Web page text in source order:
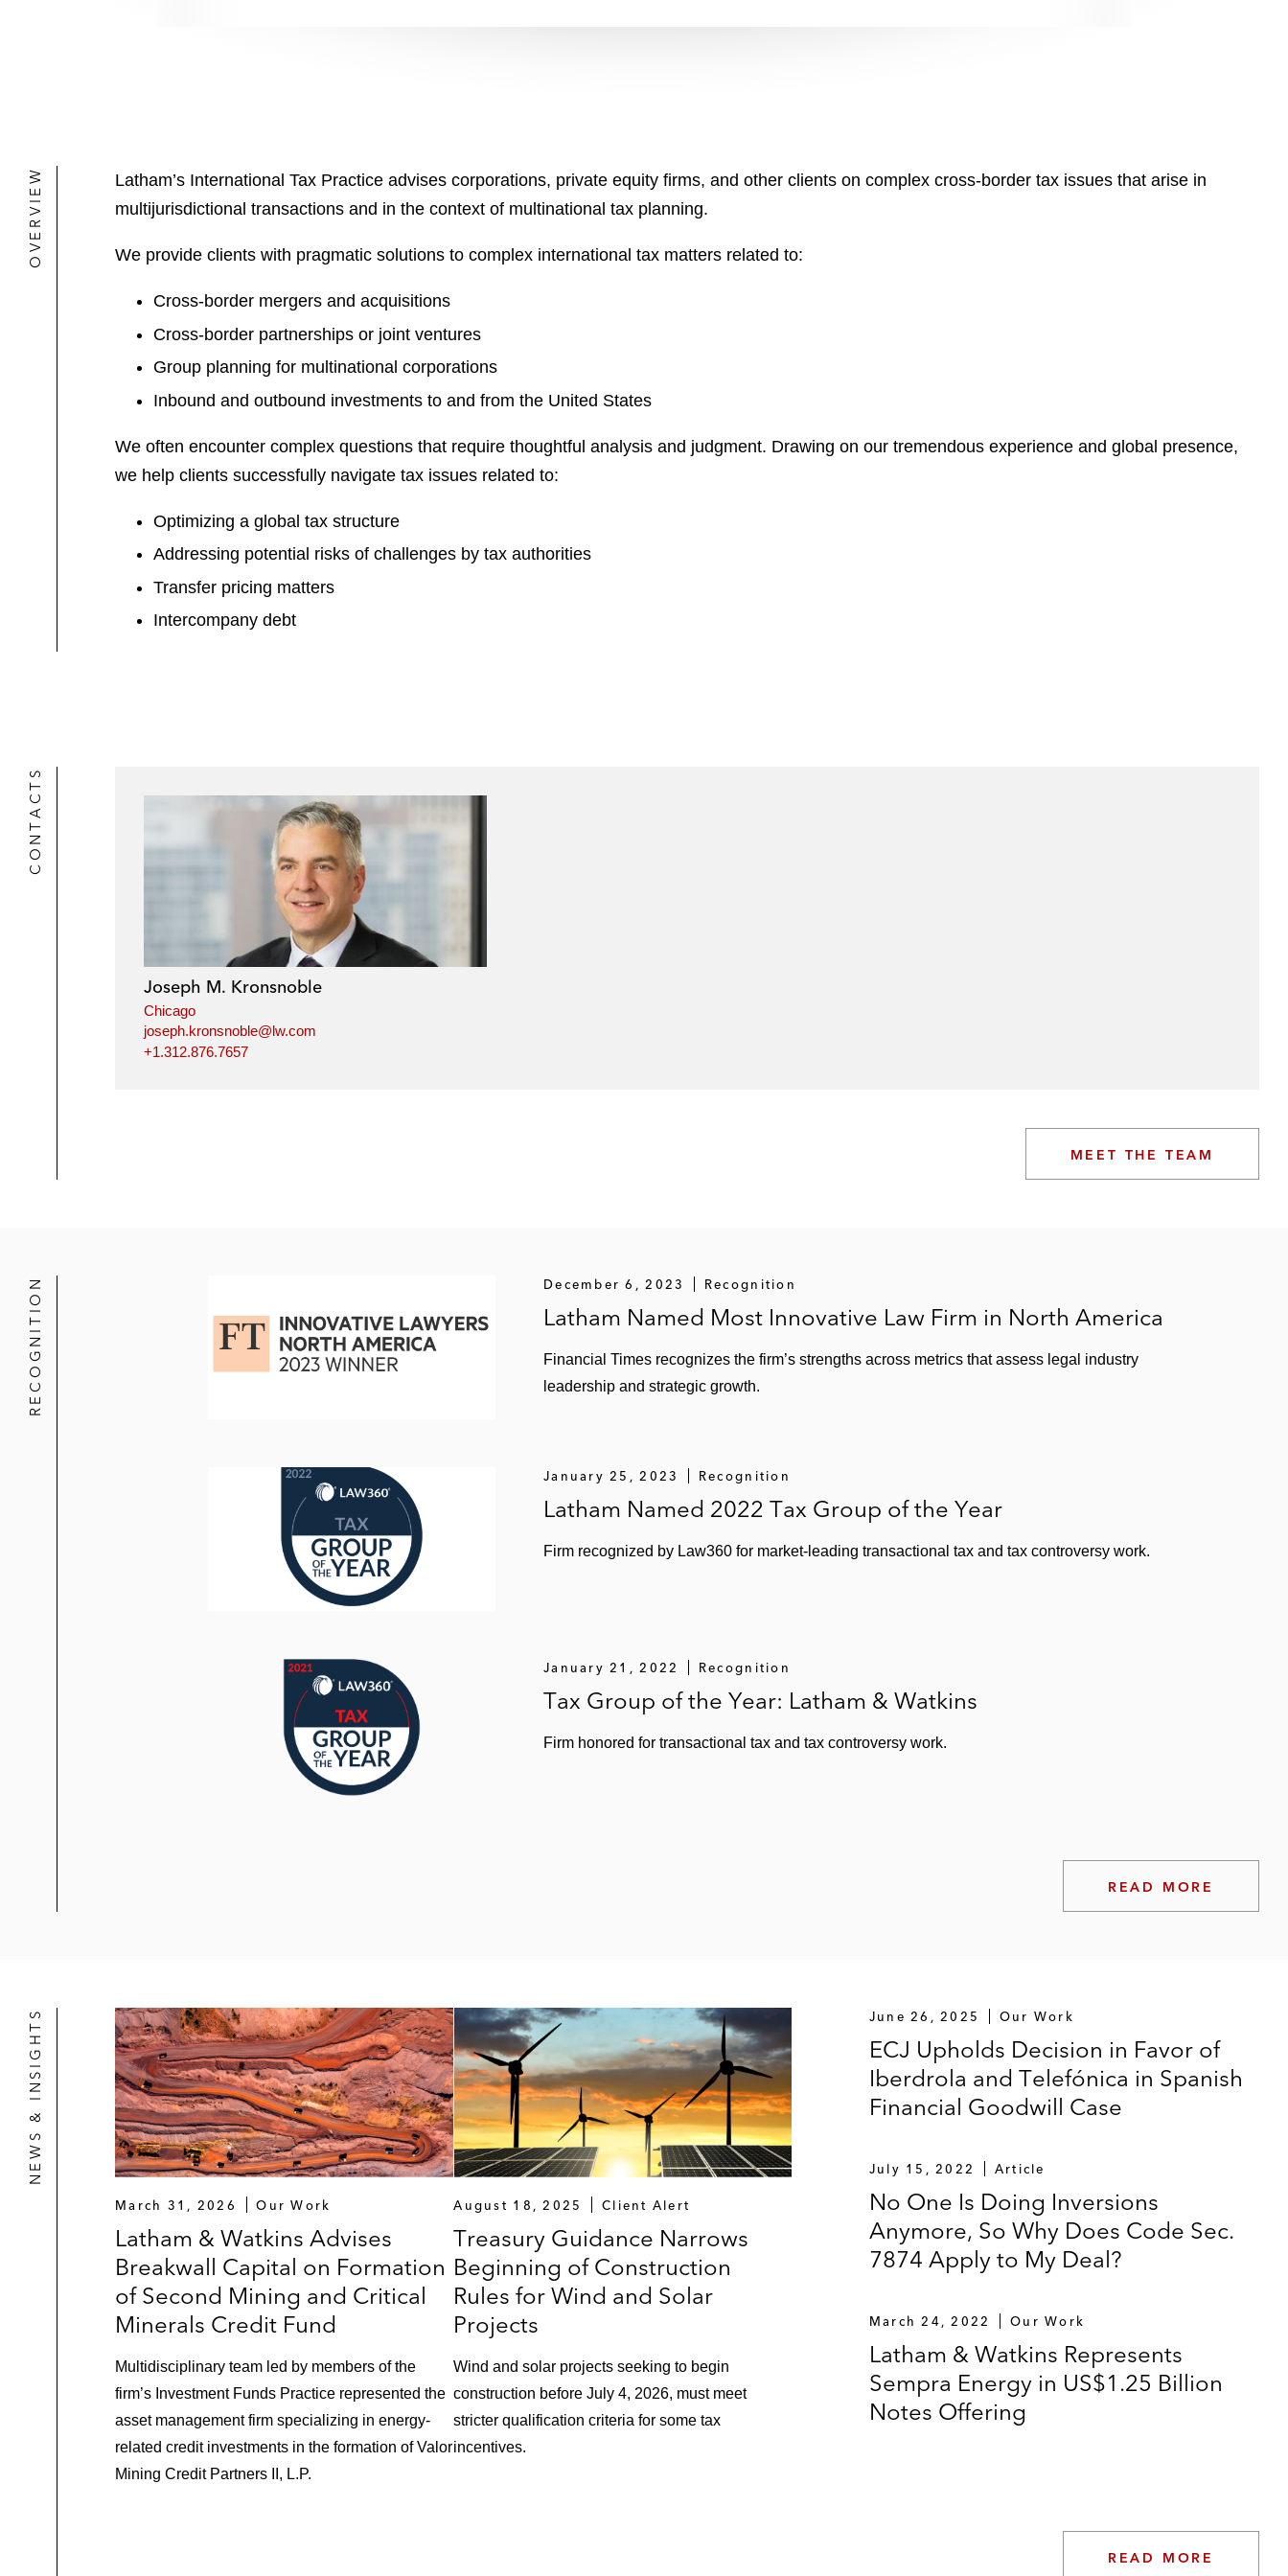
OVERVIEW
Latham’s International Tax Practice advises corporations, private equity firms, and other clients on complex cross-border tax issues that arise in
multijurisdictional transactions and in the context of multinational tax planning.
We provide clients with pragmatic solutions to complex international tax matters related to:
Cross-border mergers and acquisitions
Cross-border partnerships or joint ventures
Group planning for multinational corporations
Inbound and outbound investments to and from the United States
We often encounter complex questions that require thoughtful analysis and judgment. Drawing on our tremendous experience and global presence,
we help clients successfully navigate tax issues related to:
Optimizing a global tax structure
Addressing potential risks of challenges by tax authorities
Transfer pricing matters
Intercompany debt
CONTACTS
Joseph M. Kronsnoble
Chicago
joseph.kronsnoble@lw.com
+1.312.876.7657
MEET THE TEAM
RECOGNITION December 6, 2023 Recognition
Latham Named Most Innovative Law Firm in North America
Financial Times recognizes the firm’s strengths across metrics that assess legal industry
leadership and strategic growth.
January 25, 2023 Recognition
Latham Named 2022 Tax Group of the Year
Firm recognized by Law360 for market-leading transactional tax and tax controversy work.
January 21, 2022 Recognition
Tax Group of the Year: Latham & Watkins
Firm honored for transactional tax and tax controversy work.
READ MORE
NEWS & INSIGHTS
March 31, 2026 Our Work
Latham & Watkins Advises
Breakwall Capital on Formation
of Second Mining and Critical
Minerals Credit Fund
Multidisciplinary team led by members of the
firm’s Investment Funds Practice represented the
asset management firm specializing in energy-
related credit investments in the formation of Valor
Mining Credit Partners II, L.P.
August 18, 2025 Client Alert
Treasury Guidance Narrows
Beginning of Construction
Rules for Wind and Solar
Projects
Wind and solar projects seeking to begin
construction before July 4, 2026, must meet
stricter qualification criteria for some tax
incentives.
June 26, 2025 Our Work
ECJ Upholds Decision in Favor of
Iberdrola and Telefónica in Spanish
Financial Goodwill Case
July 15, 2022 Article
No One Is Doing Inversions
Anymore, So Why Does Code Sec.
7874 Apply to My Deal?
March 24, 2022 Our Work
Latham & Watkins Represents
Sempra Energy in US$1.25 Billion
Notes Offering
READ MORE